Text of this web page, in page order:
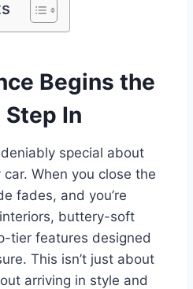
Begins the
In
special about
When you close the
fades, and you’re
buttery-soft
tier features designed
This isn’t just about
arriving in style and